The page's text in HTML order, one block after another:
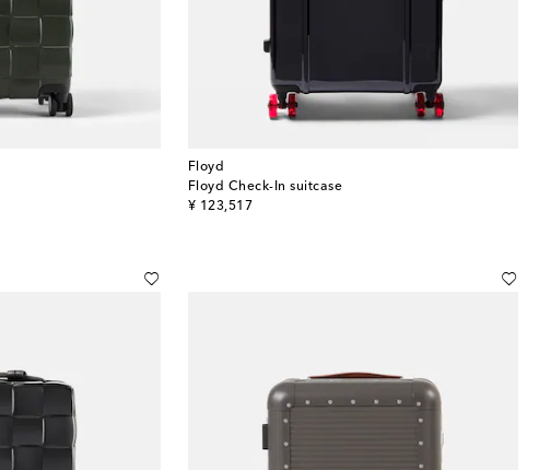
Floyd
Floyd Check-In suitcase
¥ 123,517
original price